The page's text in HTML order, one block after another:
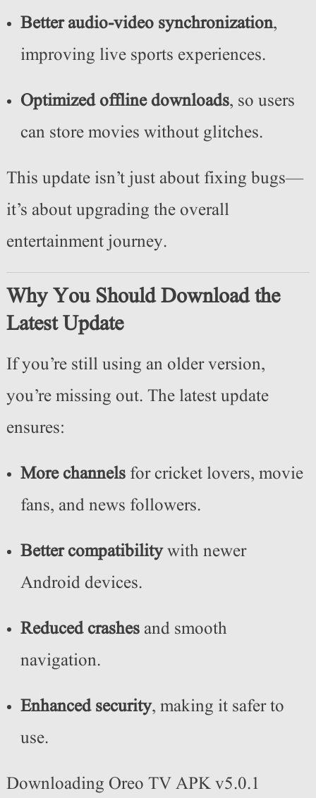
Better audio-video synchronization,
improving live sports experiences.
Optimized offline downloads, so users
can store movies without glitches.
This update isn’t just about fixing bugs—
it’s about upgrading the overall
entertainment journey.
Why You Should Download the
Latest Update
If you’re still using an older version,
you’re missing out. The latest update
ensures:
More channelsfor cricket lovers, movie
fans, and news followers.
Better compatibilitywith newer
Android devices.
Reduced crashesand smooth
navigation.
Enhanced security, making it safer to
use.
Downloading Oreo TV APK v5.0.1